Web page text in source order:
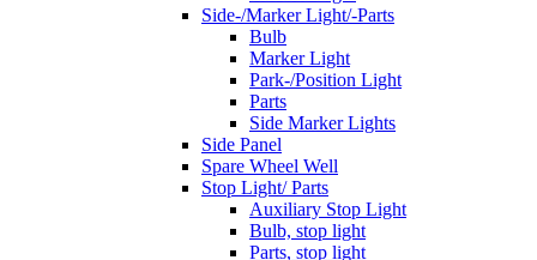
Side-/Marker Light/-Parts
Bulb
Marker Light
Park-/Position Light
Parts
Side Marker Lights
Side Panel
Spare Wheel Well
Stop Light/ Parts
Auxiliary Stop Light
Bulb, stop light
Parts, stop light